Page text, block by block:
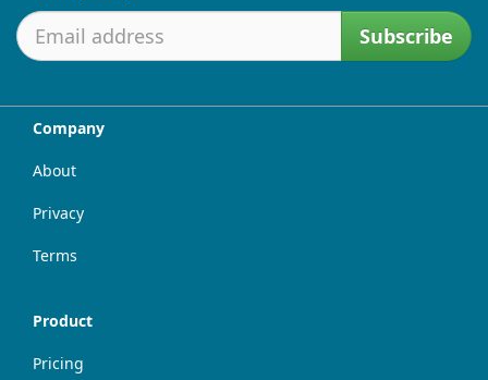
Subscribe
Company
About
Privacy
Terms
Product
Pricing